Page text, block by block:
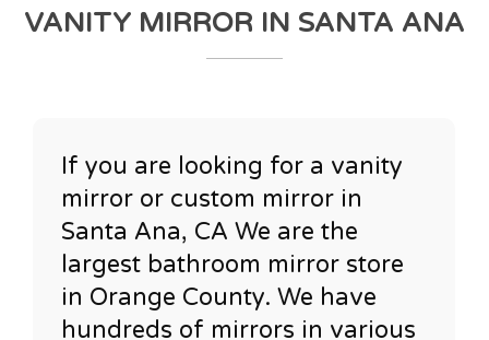
VANITY MIRROR IN SANTA ANA
If you are looking for a vanity
mirror or custom mirror in
Santa Ana, CA We are the
largest bathroom mirror store
in Orange County. We have
hundreds of mirrors in various